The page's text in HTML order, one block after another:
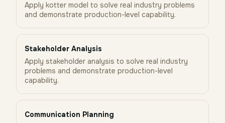
Apply kotter model to solve real industry problems
and demonstrate production-level capability.
Stakeholder Analysis
Apply stakeholder analysis to solve real industry
problems and demonstrate production-level
capability.
Communication Planning